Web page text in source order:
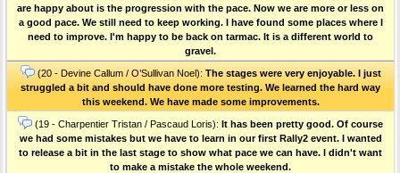
are happy about is the progression with the pace. Now we are more or less on
a good pace. We still need to keep working. I have found some places where I
need to improve. I'm happy to be back on tarmac. It is a different world to
gravel.
(20 - Devine Callum / O’Sullivan Noel): The stages were very enjoyable. I just
struggled a bit and should have done more testing. We learned the hard way
this weekend. We have made some improvements.
(19 - Charpentier Tristan / Pascaud Loris): It has been pretty good. Of course
we had some mistakes but we have to learn in our first Rally2 event. I wanted
to release a bit in the last stage to show what pace we can have. I didn't want
to make a mistake the whole weekend.